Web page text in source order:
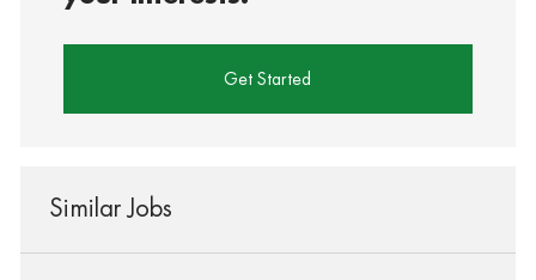
Get Started
Similar Jobs